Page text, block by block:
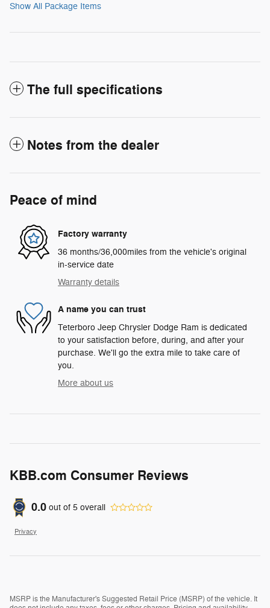
Show All Package Items
The full specifications
Notes from the dealer
Peace of mind
Factory warranty
36 months/36,000miles from the vehicle's original
in-service date
Warranty details
A name you can trust
Teterboro Jeep Chrysler Dodge Ram is dedicated
to your satisfaction before, during, and after your
purchase. We'll go the extra mile to take care of
you.
More about us
KBB.com Consumer Reviews
0.0 out of 5 overall
Privacy
MSRP is the Manufacturer's Suggested Retail Price (MSRP) of the vehicle. It